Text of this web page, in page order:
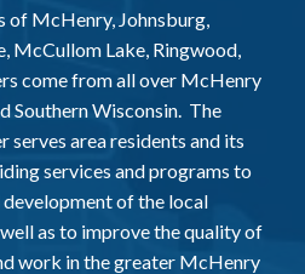
of McHenry, Johnsburg,
McCullom Lake, Ringwood,
come from all over McHenry
Southern Wisconsin. The
area residents and its
services and programs to
of the local
as to improve the quality of
work in the greater McHenry